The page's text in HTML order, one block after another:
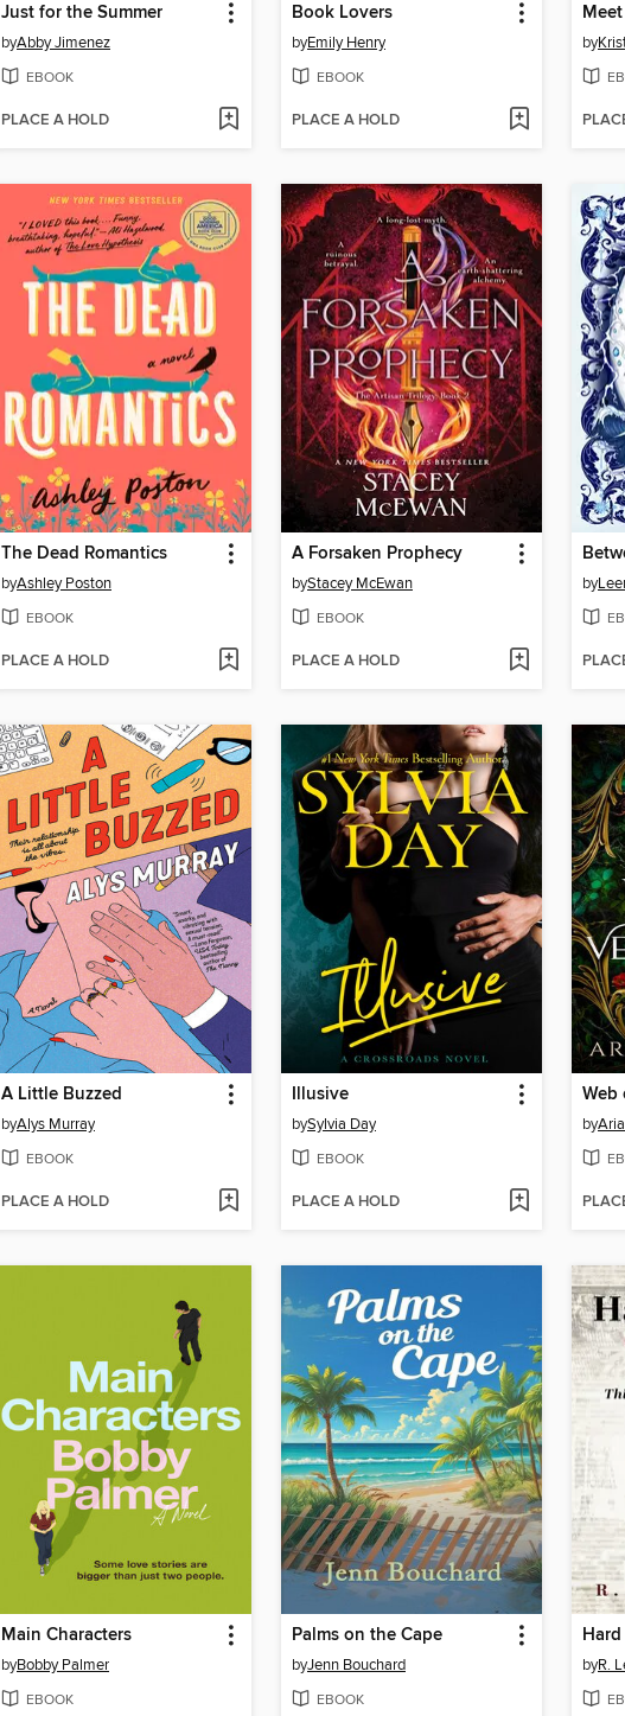
Just for the Summer
byAbby Jimenez
EBOOK
PLACE A HOLD
Book Lovers
byEmily Henry
EBOOK
PLACE A HOLD
by
The Dead Romantics
byAshley Poston
EBOOK
PLACE A HOLD
A Forsaken Prophecy
byStacey McEwan
EBOOK
PLACE A HOLD
by
A Little Buzzed
byAlys Murray
EBOOK
PLACE A HOLD
Illusive
bySylvia Day
EBOOK
PLACE A HOLD
by
Main Characters
byBobby Palmer
EBOOK
Palms on the Cape
byJenn Bouchard
EBOOK
byR.